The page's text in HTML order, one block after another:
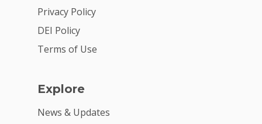
Privacy Policy
DEI Policy
Terms of Use
Explore
News & Updates